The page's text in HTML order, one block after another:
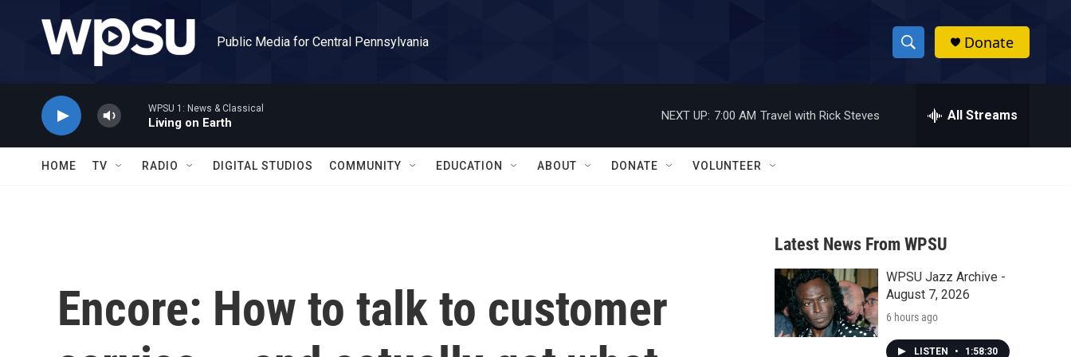
Public Media for Central Pennsylvania
S
h
w
a
r
c
h
h
Donate
WPSU 1: News & Classical
Living on Earth
NEXT UP: 7:00 AM Travel with Rick Steves All Streams
HOME TV RADIO DIGITAL STUDIOS COMMUNITY EDUCATION ABOUT DONATE VOLUNTEER
Encore: How to talk to customer
Latest News From WPSU
WPSU Jazz Archive -
August 7, 2026
6 hours ago
LISTEN • 1:58:30